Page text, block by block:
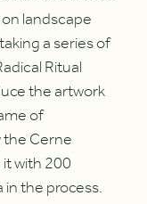
landscape
a series of
Ritual
the artwork
of
Cerne
with 200
the process.